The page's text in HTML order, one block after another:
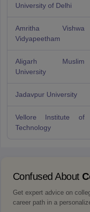
University of Delhi
Amritha Vishwa
Vidyapeetham
Aligarh Muslim
University
Jadavpur University
Vellore Institute of
Technology
Confused About
Get expert advice on
career path in a